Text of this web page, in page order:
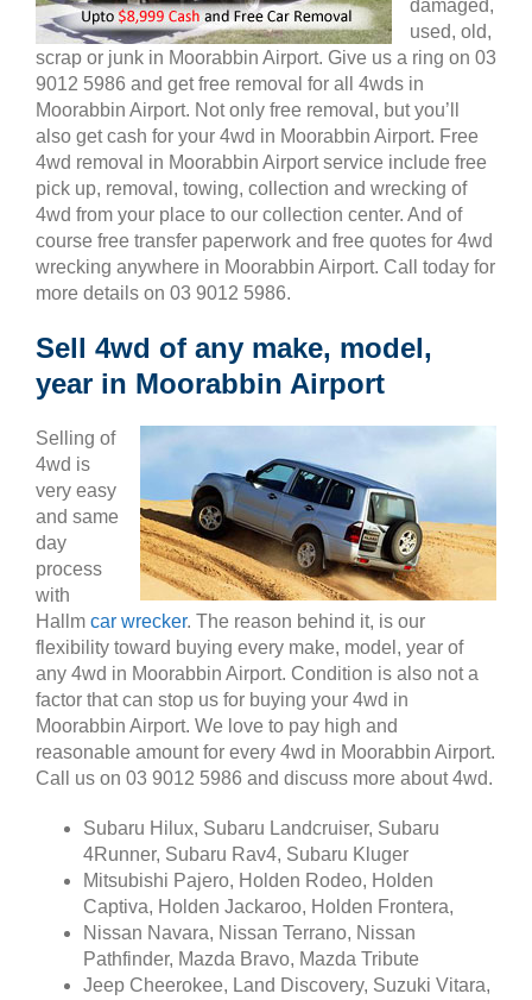
damaged,
used, old,
scrap or junk in Moorabbin Airport. Give us a ring on 03
9012 5986 and get free removal for all 4wds in
Moorabbin Airport. Not only free removal, but you’ll
also get cash for your 4wd in Moorabbin Airport. Free
4wd removal in Moorabbin Airport service include free
pick up, removal, towing, collection and wrecking of
4wd from your place to our collection center. And of
course free transfer paperwork and free quotes for 4wd
wrecking anywhere in Moorabbin Airport. Call today for
more details on 03 9012 5986.
Sell 4wd of any make, model,
year in Moorabbin Airport
Selling of
4wd is
very easy
and same
day
process
with
Hallm car wrecker. The reason behind it, is our
flexibility toward buying every make, model, year of
any 4wd in Moorabbin Airport. Condition is also not a
factor that can stop us for buying your 4wd in
Moorabbin Airport. We love to pay high and
reasonable amount for every 4wd in Moorabbin Airport.
Call us on 03 9012 5986 and discuss more about 4wd.
Subaru Hilux, Subaru Landcruiser, Subaru
4Runner, Subaru Rav4, Subaru Kluger
Mitsubishi Pajero, Holden Rodeo, Holden
Captiva, Holden Jackaroo, Holden Frontera,
Nissan Navara, Nissan Terrano, Nissan
Pathfinder, Mazda Bravo, Mazda Tribute
Jeep Cheerokee, Land Discovery, Suzuki Vitara,